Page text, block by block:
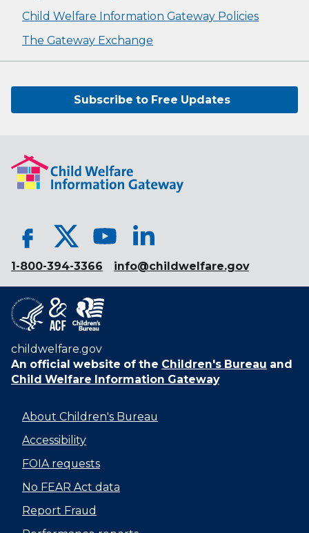
Child Welfare Information Gateway Policies
The Gateway Exchange
Subscribe to Free Updates
1-800-394-3366 info@childwelfare.gov
childwelfare.gov
An official website of the Children's Bureau and
Child Welfare Information Gateway
About Children's Bureau
Accessibility
FOIA requests
No FEAR Act data
Report Fraud